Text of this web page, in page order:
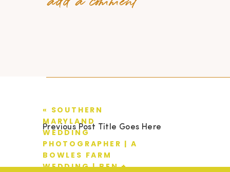
Previous Post Title Goes Here
« SOUTHERN
MARYLAND
WEDDING
PHOTOGRAPHER | A
BOWLES FARM
WEDDING | BEN +